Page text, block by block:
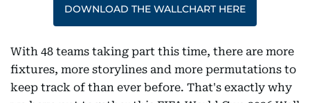
DOWNLOAD THE WALLCHART HERE
With 48 teams taking part this time, there are more
fixtures, more storylines and more permutations to
keep track of than ever before. That's exactly why